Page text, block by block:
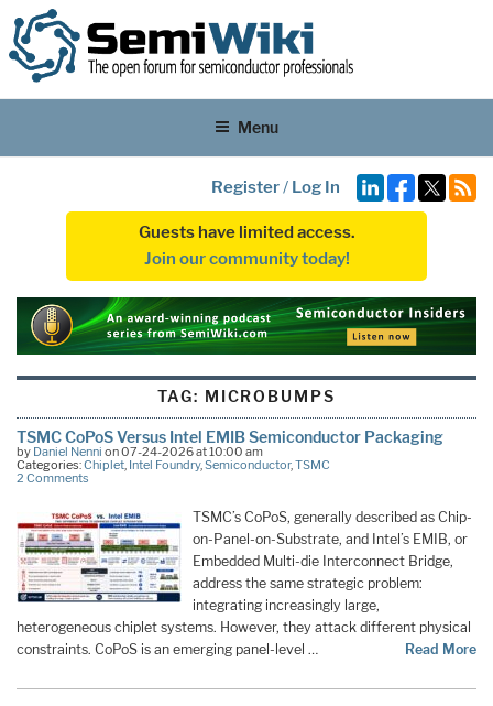
Menu
Register/ Log In
Guests have limited access.
Join our community today!
TAG: MICROBUMPS
TSMC CoPoS Versus Intel EMIB Semiconductor Packaging
by Daniel Nenni on 07-24-2026 at 10:00 am
Categories:Chiplet, Intel Foundry,Semiconductor,TSMC
2 Comments
TSMC’s CoPoS, generally described as Chip-
on-Panel-on-Substrate, and Intel’s EMIB, or
Embedded Multi-die Interconnect Bridge,
address the same strategic problem:
integrating increasingly large,
heterogeneous chiplet systems. However, they attack different physical
constraints. CoPoS is an emerging panel-level …
Read More